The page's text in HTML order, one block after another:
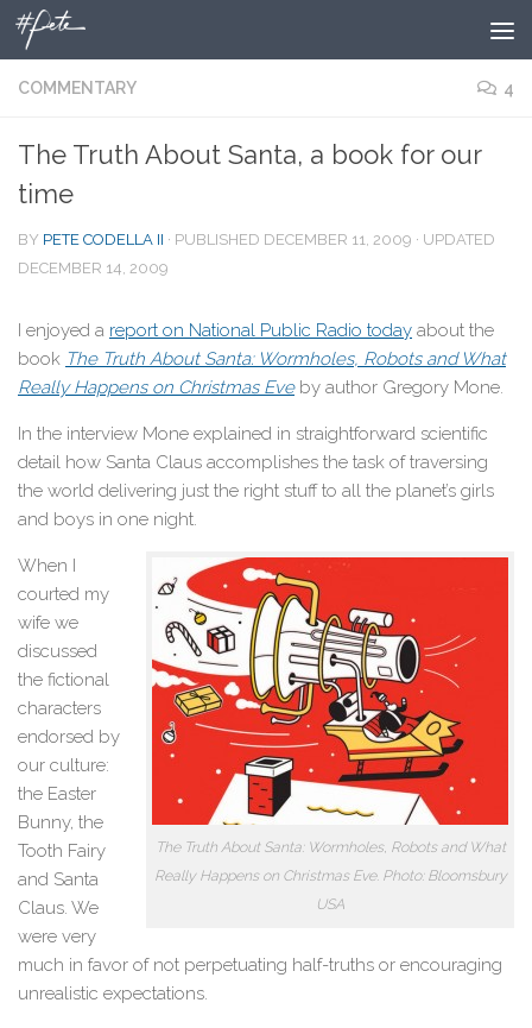
Skip to content
COMMENTARY 4
The Truth About Santa, a book for our
time
BY PETE CODELLA II · PUBLISHED DECEMBER 11, 2009 · UPDATED
DECEMBER 14, 2009
I enjoyed a report on National Public Radio today about the
book The Truth About Santa: Wormholes, Robots and What
Really Happens on Christmas Eveby author Gregory Mone.
In the interview Mone explained in straightforward scientific
detail how Santa Claus accomplishes the task of traversing
the world delivering just the right stuff to all the planet’s girls
and boys in one night.
The Truth About Santa: Wormholes, Robots and What
Really Happens on Christmas Eve. Photo: Bloomsbury
USA
When I
courted my
wife we
discussed
the fictional
characters
endorsed by
our culture:
the Easter
Bunny, the
Tooth Fairy
and Santa
Claus. We
were very
much in favor of not perpetuating half-truths or encouraging
unrealistic expectations.